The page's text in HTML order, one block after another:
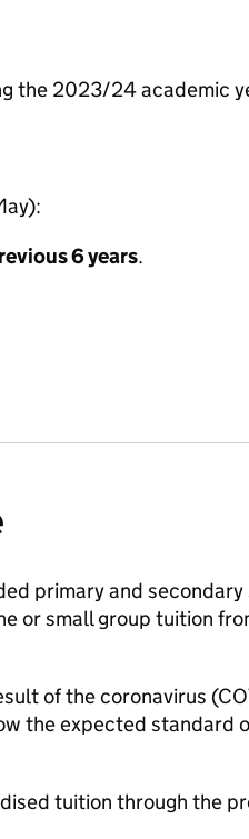
the 2023/24 academic
6 years.
primary and secondary
or small group tuition
of the coronavirus
the expected standard
tuition through the